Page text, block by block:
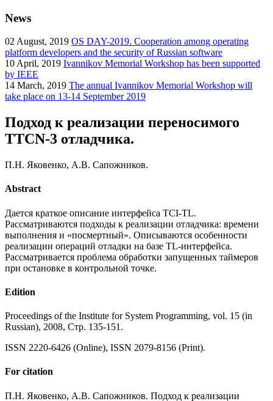
News
02 August, 2019 OS DAY-2019. Cooperation among operating
platform developers and the security of Russian software
10 April, 2019 Ivannikov Memorial Workshop has been supported
by IEEE
14 March, 2019 The annual Ivannikov Memorial Workshop will
take place on 13-14 September 2019
Подход к реализации переносимого
TTCN-3 отладчика.
П.Н. Яковенко, А.В. Сапожников.
Abstract
Дается краткое описание интерфейса TCI-TL.
Рассматриваются подходы к реализации отладчика: времени
выполнения и «посмертный». Описываются особенности
реализации операций отладки на базе TL-интерфейса.
Рассматривается проблема обработки запущенных таймеров
при остановке в контрольной точке.
Edition
Proceedings of the Institute for System Programming, vol. 15 (in
Russian), 2008, Стр. 135-151.
ISSN 2220-6426 (Online), ISSN 2079-8156 (Print).
For citation
П.Н. Яковенко, А.В. Сапожников. Подход к реализации